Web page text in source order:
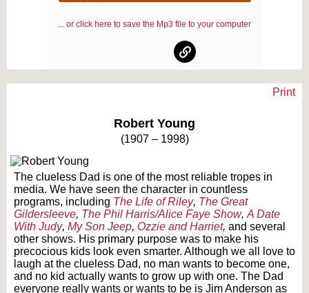
00:00 /
... or click here to save the Mp3 file to your computer
Print
Robert Young
(1907 – 1998)
The clueless Dad is one of the most reliable tropes in
media. We have seen the character in countless
programs, including The Life of Riley, The Great
Gildersleeve, The Phil Harris/Alice Faye Show, A Date
With Judy, My Son Jeep, Ozzie and Harriet, and several
other shows. His primary purpose was to make his
precocious kids look even smarter. Although we all love to
laugh at the clueless Dad, no man wants to become one,
and no kid actually wants to grow up with one. The Dad
everyone really wants or wants to be is Jim Anderson as